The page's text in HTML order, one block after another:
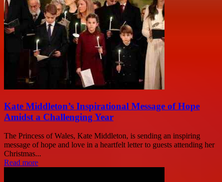
Kate Middleton’s Inspirational Message of Hope
Amidst a Challenging Year
The Princess of Wales, Kate Middleton, is sending an inspiring
message of hope and love in a heartfelt letter to guests attending her
Christmas...
Read more